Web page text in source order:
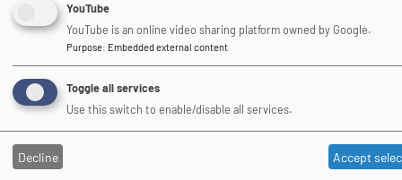
DofE Approved Activity Provider
Image
YouTube
YouTube is an online video sharing platform owned by Google.
Purpose: Embedded external content
Toggle all services
Use this switch to enable/disable all services.
Decline Accept